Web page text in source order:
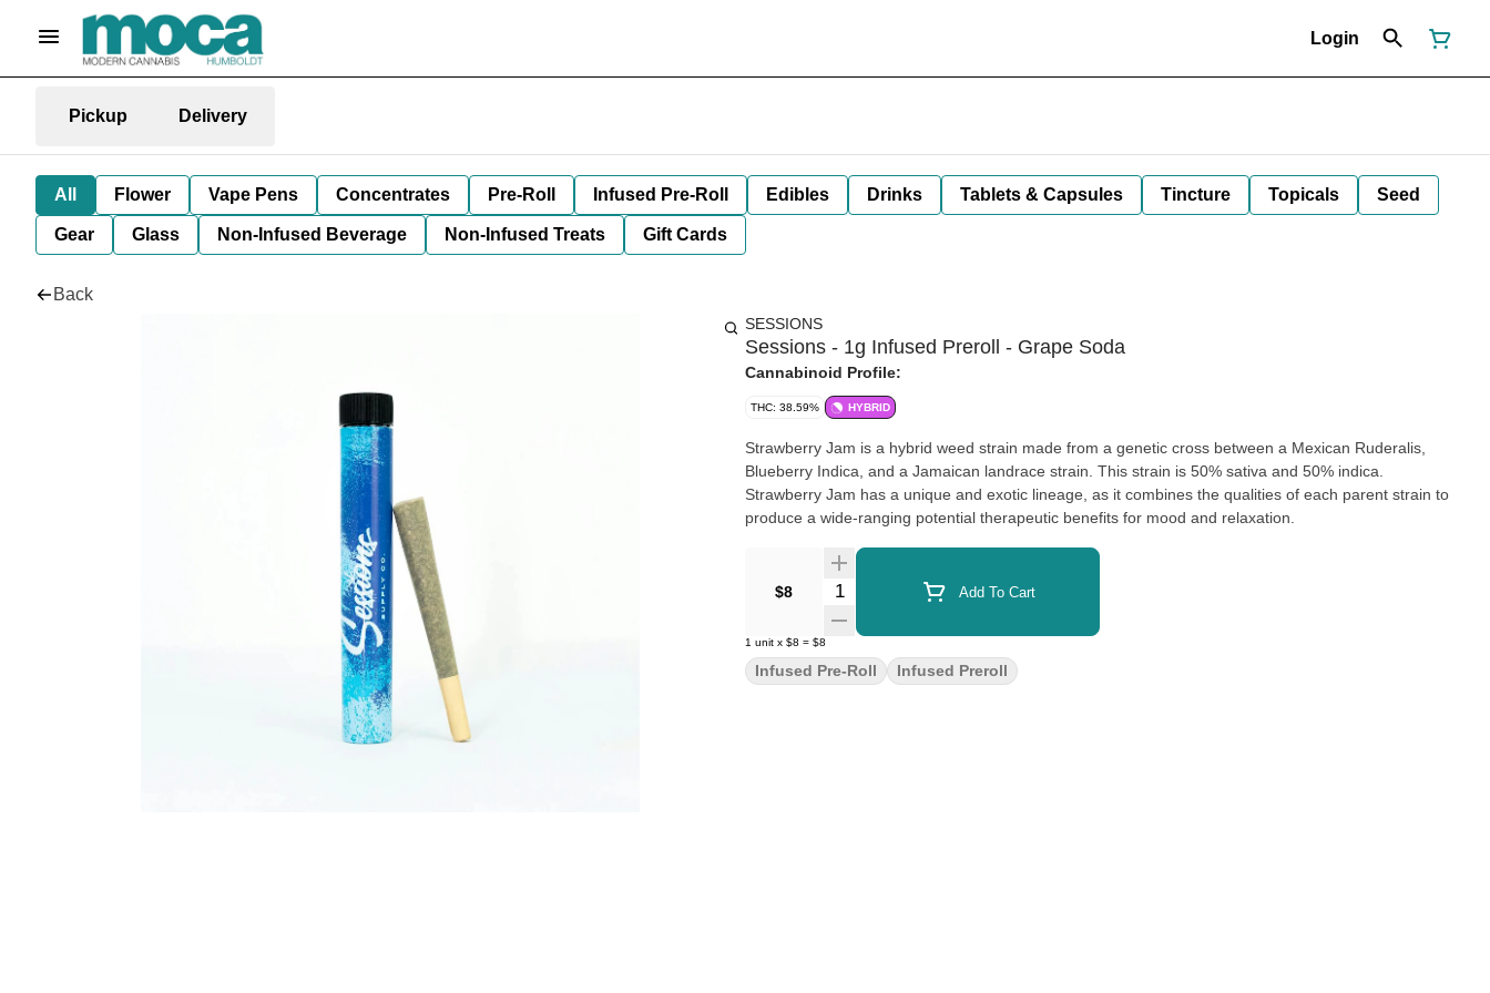
Login
Pickup Delivery
All Flower Vape Pens Concentrates Pre-Roll Infused Pre-Roll Edibles Drinks Tablets & Capsules Tincture Topicals Seed
Gear Glass Non-Infused Beverage Non-Infused Treats Gift Cards
Back
SESSIONS
Sessions - 1g Infused Preroll - Grape Soda
Cannabinoid Profile:
THC: 38.59% HYBRID
Strawberry Jam is a hybrid weed strain made from a genetic cross between a Mexican Ruderalis,
Blueberry Indica, and a Jamaican landrace strain. This strain is 50% sativa and 50% indica.
Strawberry Jam has a unique and exotic lineage, as it combines the qualities of each parent strain to
produce a wide-ranging potential therapeutic benefits for mood and relaxation.
$8 Quantity Selector Add To Cart
1 unit x $8 = $8
Infused Pre-Roll Infused Preroll